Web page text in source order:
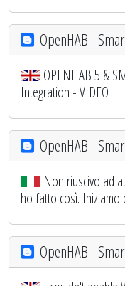
OpenHAB -
OPENHAB 5 &
Integration - VIDEO
OpenHAB -
Non riuscivo ad
ho fatto così. Iniziamo
OpenHAB -